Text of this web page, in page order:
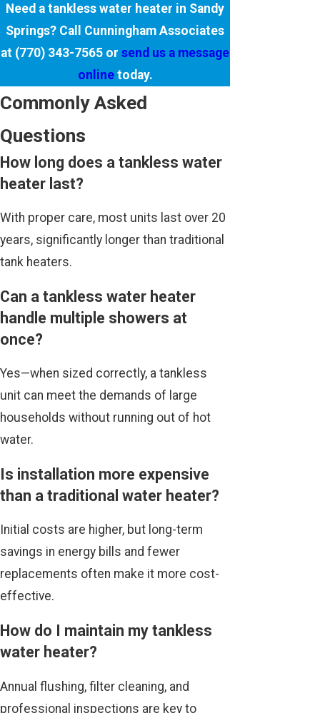
Need a tankless water heater in Sandy
Springs? Call Cunningham Associates
at (770) 343-7565 or send us a message
onlinetoday.
Commonly Asked
Questions
How long does a tankless water
heater last?
With proper care, most units last over 20
years, significantly longer than traditional
tank heaters.
Can a tankless water heater
handle multiple showers at
once?
Yes—when sized correctly, a tankless
unit can meet the demands of large
households without running out of hot
water.
Is installation more expensive
than a traditional water heater?
Initial costs are higher, but long-term
savings in energy bills and fewer
replacements often make it more cost-
effective.
How do I maintain my tankless
water heater?
Annual flushing, filter cleaning, and
professional inspections are key to